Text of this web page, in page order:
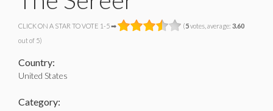
CLICK ON A STAR TO VOTE 1-5 ➡ (5votes, average: 3.60
out of 5)
Country:
United States
Category: